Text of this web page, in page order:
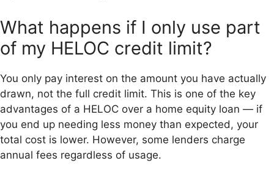
What happens if I only use part
of my HELOC credit limit?
You only pay interest on the amount you have actually
drawn, not the full credit limit. This is one of the key
advantages of a HELOC over a home equity loan — if
you end up needing less money than expected, your
total cost is lower. However, some lenders charge
annual fees regardless of usage.